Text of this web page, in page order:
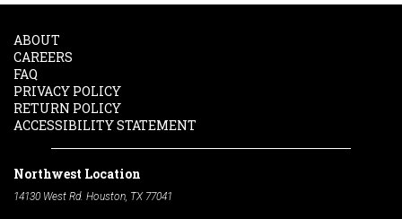
ABOUT
CAREERS
FAQ
PRIVACY POLICY
RETURN POLICY
ACCESSIBILITY STATEMENT
Northwest Location
14130 West Rd. Houston, TX 77041